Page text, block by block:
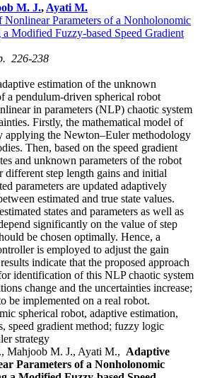
M. J., Ayati M.
Parameters of a Nonholonomic
Modified Fuzzy-based Speed Gradient
226-238
estimation of the unknown
a pendulum-driven spherical robot
in parameters (NLP) chaotic system
Firstly, the mathematical model of
applying the Newton–Euler methodology
Then, based on the speed gradient
and unknown parameters of the robot
different step length gains and initial
parameters are updated adaptively
estimated and true state values.
states and parameters as well as
significantly on the value of step
be chosen optimally. Hence, a
is employed to adjust the gain
indicate that the proposed approach
identification of this NLP chaotic system
change and the uncertainties increase;
be implemented on a real robot.
spherical robot, adaptive estimation,
speed gradient method; fuzzy logic
strategy
Mahjoob M. J., Ayati M., Adaptive
Parameters of a Nonholonomic